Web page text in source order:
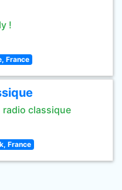
!
France
radio classique
France